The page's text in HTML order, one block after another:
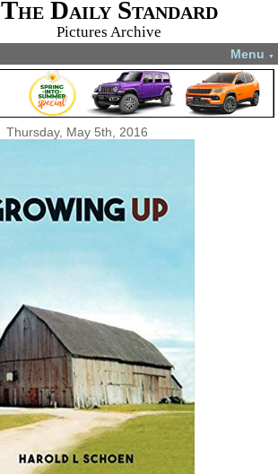
The Daily Standard
Pictures Archive
Menu ▼
Thursday, May 5th, 2016